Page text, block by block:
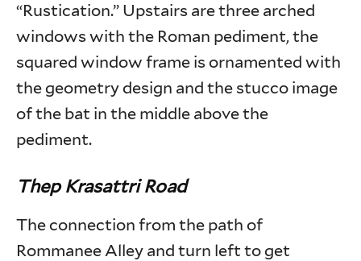
“Rustication.” Upstairs are three arched
windows with the Roman pediment, the
squared window frame is ornamented with
the geometry design and the stucco image
of the bat in the middle above the
pediment.
Thep Krasattri Road
The connection from the path of
Rommanee Alley and turn left to get